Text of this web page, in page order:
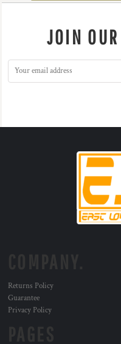
JOIN
Returns Policy
Guarantee
Privacy Policy